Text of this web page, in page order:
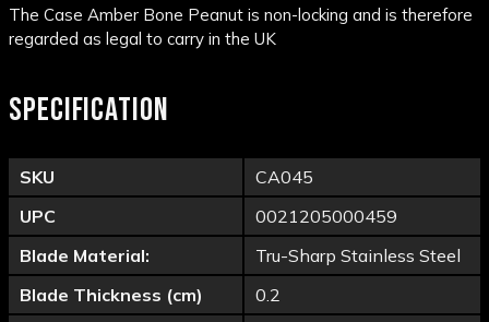
The Case Amber Bone Peanut is non-locking and is therefore
regarded as legal to carry in the UK
SPECIFICATION
SKU
CA045
UPC
0021205000459
Blade Material:
Tru-Sharp Stainless Steel
Blade Thickness (cm)
0.2